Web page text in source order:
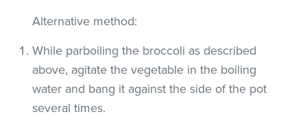
Alternative method:
While parboiling the broccoli as described
above, agitate the vegetable in the boiling
water and bang it against the side of the pot
several times.